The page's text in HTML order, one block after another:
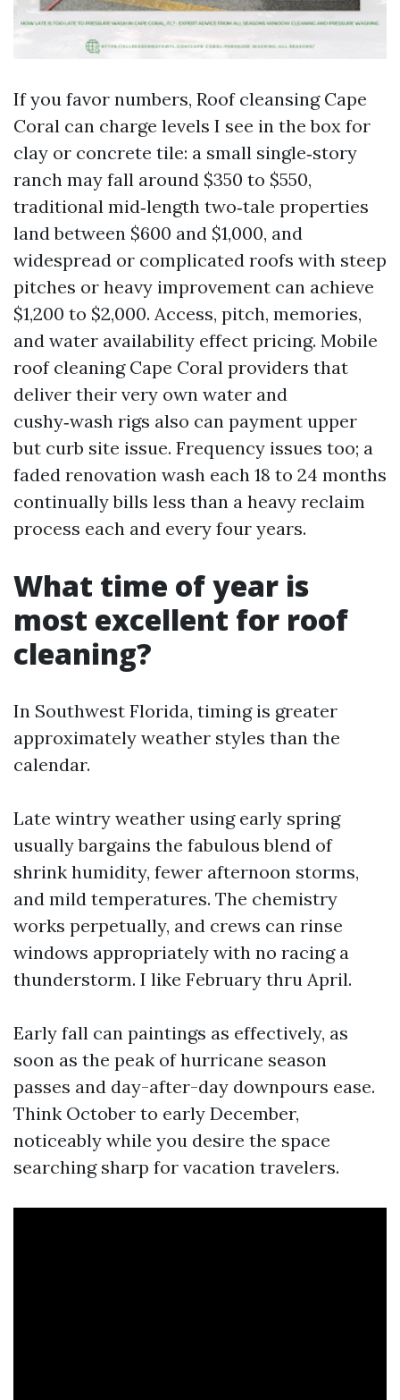
If you favor numbers, Roof cleansing Cape
Coral can charge levels I see in the box for
clay or concrete tile: a small single‑story
ranch may fall around $350 to $550,
traditional mid‑length two‑tale properties
land between $600 and $1,000, and
widespread or complicated roofs with steep
pitches or heavy improvement can achieve
$1,200 to $2,000. Access, pitch, memories,
and water availability effect pricing. Mobile
roof cleaning Cape Coral providers that
deliver their very own water and
cushy‑wash rigs also can payment upper
but curb site issue. Frequency issues too; a
faded renovation wash each 18 to 24 months
continually bills less than a heavy reclaim
process each and every four years.
What time of year is
most excellent for roof
cleaning?
In Southwest Florida, timing is greater
approximately weather styles than the
calendar.
Late wintry weather using early spring
usually bargains the fabulous blend of
shrink humidity, fewer afternoon storms,
and mild temperatures. The chemistry
works perpetually, and crews can rinse
windows appropriately with no racing a
thunderstorm. I like February thru April.
Early fall can paintings as effectively, as
soon as the peak of hurricane season
passes and day-after-day downpours ease.
Think October to early December,
noticeably while you desire the space
searching sharp for vacation travelers.